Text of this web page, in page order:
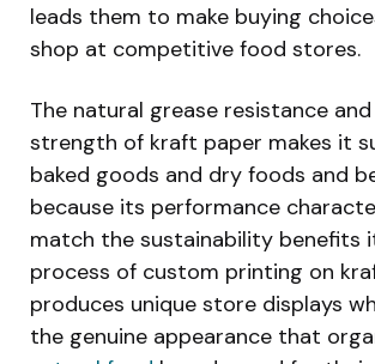
leads them to make buying
shop at competitive food stores.
The natural grease resistance
strength of kraft paper makes it
baked goods and dry foods and
because its performance
match the sustainability benefits
process of custom printing on
produces unique store displays
the genuine appearance that